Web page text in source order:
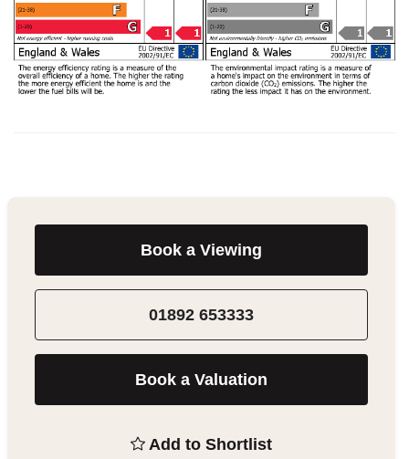
Book a Viewing
01892 653333
Book a Valuation
Add to Shortlist